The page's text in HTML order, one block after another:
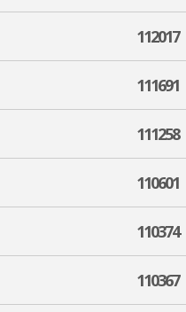
112017
111691
111258
110601
110374
110367